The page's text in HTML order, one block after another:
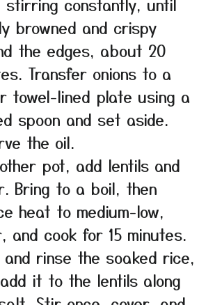
browned and crispy
the edges, about 20
Transfer onions to a
towel-lined plate using a
spoon and set aside.
the oil.
pot, add lentils and
Bring to a boil, then
heat to medium-low,
and cook for 15 minutes.
and rinse the soaked rice,
it to the lentils along